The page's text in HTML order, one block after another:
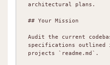
architectural plans.
## Your Mission
Audit the current
specifications outlined
projects `readme.md`.